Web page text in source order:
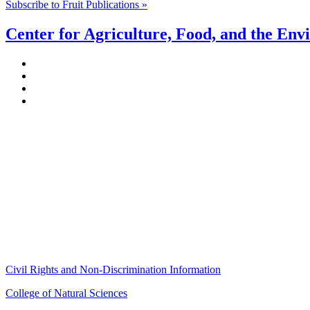
Subscribe to Fruit Publications »
Center for Agriculture, Food, and the
Civil Rights and Non-Discrimination Information
College of Natural Sciences